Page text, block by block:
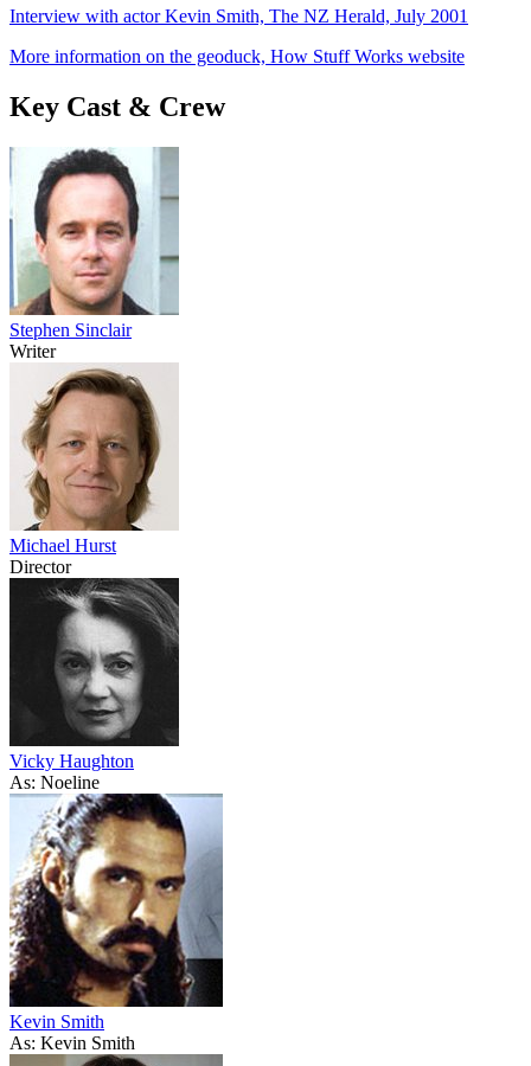
Interview with actor Kevin Smith, The NZ Herald, July 2001
More information on the geoduck, How Stuff Works website
Key Cast & Crew
Stephen Sinclair
Writer
Michael Hurst
Director
Vicky Haughton
As: Noeline
Kevin Smith
As: Kevin Smith